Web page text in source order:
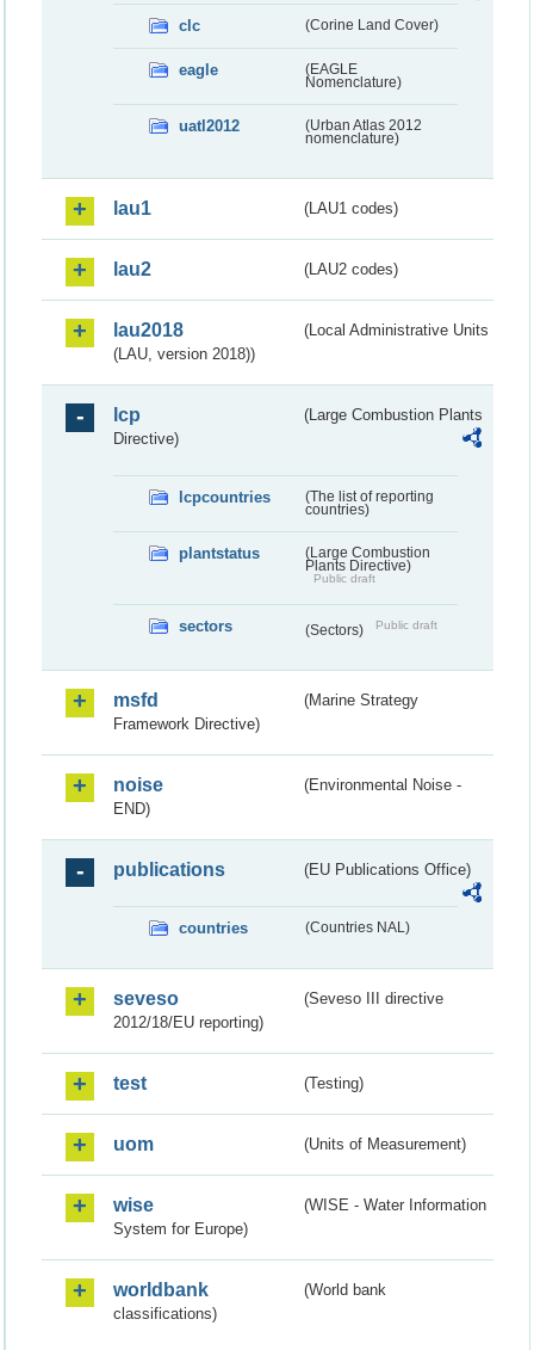
clc (Corine Land Cover)
eagle
(EAGLE
Nomenclature)
uatl2012
(Urban Atlas 2012
nomenclature)
lau1 (LAU1 codes)
lau2 (LAU2 codes)
lau2018
(Local Administrative Units
(LAU, version 2018))
lcp
(Large Combustion Plants
Directive)
lcpcountries
(The list of reporting
countries)
plantstatus
(Large Combustion
Plants Directive)
Public draft
sectors (Sectors) Public draft
msfd
(Marine Strategy
Framework Directive)
noise
(Environmental Noise -
END)
publications (EU Publications Office)
countries (Countries NAL)
seveso
(Seveso III directive
2012/18/EU reporting)
test (Testing)
uom (Units of Measurement)
wise
(WISE - Water Information
System for Europe)
worldbank
(World bank
classifications)